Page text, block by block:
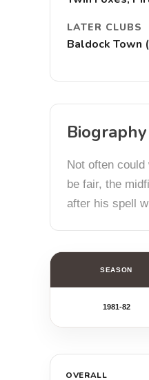
LATER CLUBS
Baldock Town
Biography
Not often
be fair, the
after his spell
SEASON
1981-82
OVERALL